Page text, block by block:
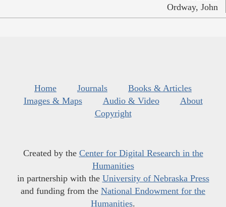
Ordway, John
Home Journals
Books & Articles
Images & Maps
Audio & Video
About
Copyright
Created by the Center for Digital Research in the
Humanities
in partnership with the University of Nebraska Press
and funding from the National Endowment for the
Humanities.